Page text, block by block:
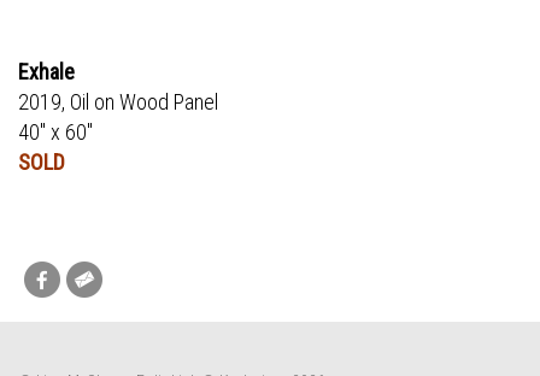
Exhale
2019, Oil on Wood Panel
40" x 60"
SOLD